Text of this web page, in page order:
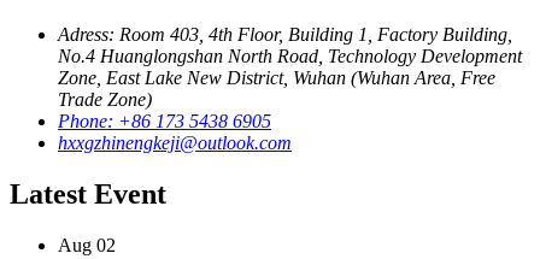
Adress: Room 403, 4th Floor, Building 1, Factory Building,
No.4 Huanglongshan North Road, Technology Development
Zone, East Lake New District, Wuhan (Wuhan Area, Free
Trade Zone)
Phone: +86 173 5438 6905
hxxgzhinengkeji@outlook.com
Latest Event
Aug 02